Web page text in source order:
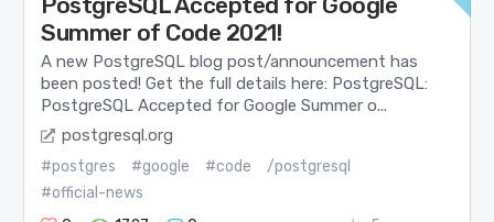
Summer of Code 2021!
A new PostgreSQL blog post/announcement has
been posted! Get the full details here: PostgreSQL:
PostgreSQL Accepted for Google Summer o...
postgresql.org
#postgres #google #code
/postgresql
#official-news